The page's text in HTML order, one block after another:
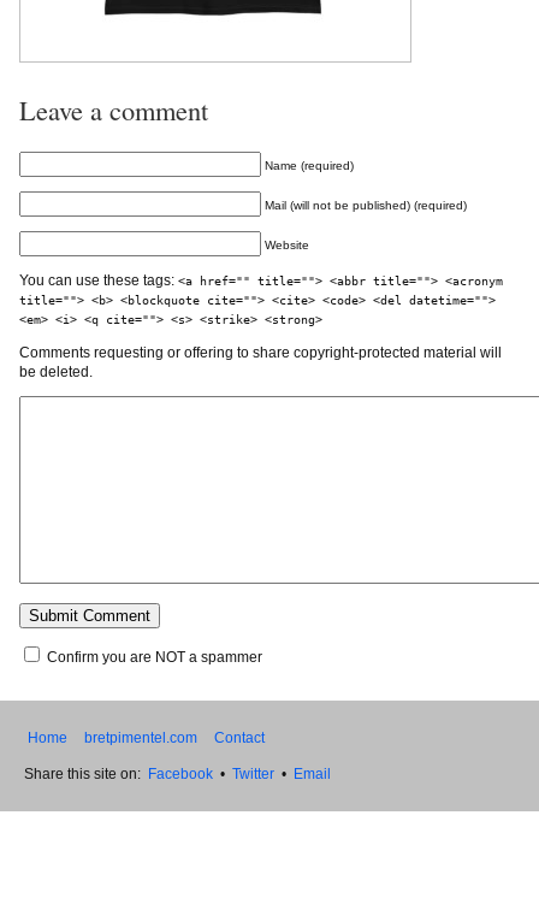
Leave a comment
Name (required)
Mail (will not be published) (required)
Website
You can use these tags: <a href="" title=""> <abbr title=""> <acronym
title=""> <b> <blockquote cite=""> <cite> <code> <del datetime="">
<em> <i> <q cite=""> <s> <strike> <strong>
Comments requesting or offering to share copyright-protected material will
be deleted.
Confirm you are NOT a spammer
Home bretpimentel.com Contact
Share this site on: Facebook • Twitter • Email